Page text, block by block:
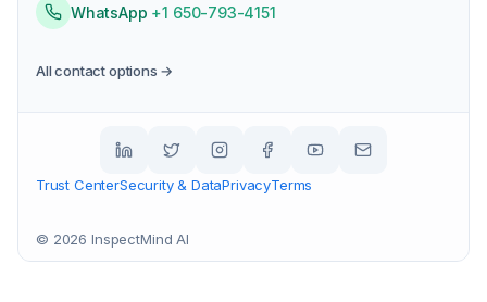
WhatsApp +1 650-793-4151
All contact options →
Trust CenterSecurity & DataPrivacyTerms
© 2026 InspectMind AI